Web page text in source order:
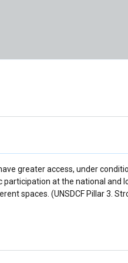
greater access, under
participation at the national and
spaces. (UNSDCF Pillar 3.